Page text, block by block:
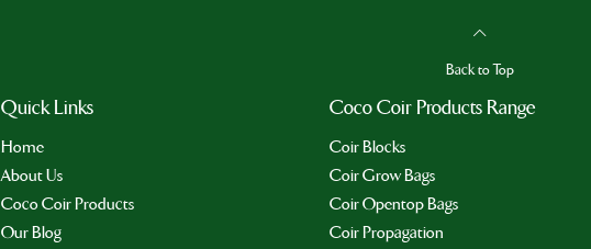
Back to Top
Quick Links
Home
About Us
Coco Coir Products
Our Blog
Coco Coir Products Range
Coir Blocks
Coir Grow Bags
Coir Opentop Bags
Coir Propagation